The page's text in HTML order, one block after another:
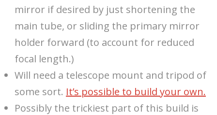
mirror if desired by just shortening the
main tube, or sliding the primary mirror
holder forward (to account for reduced
focal length.)
Will need a telescope mount and tripod of
some sort. It’s possible to build your own.
Possibly the trickiest part of this build is